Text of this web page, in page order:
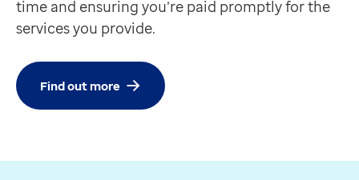
time and ensuring you’re paid promptly for the
services you provide.
Find out more